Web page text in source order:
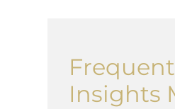
Insights